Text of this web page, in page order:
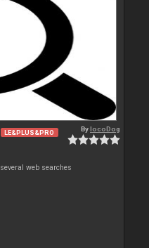
LE&PLUS&PRO BylocoDog
web searches